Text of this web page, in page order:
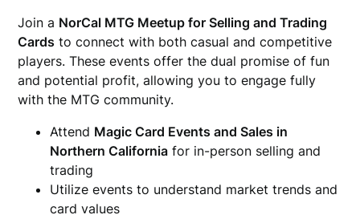
Join a NorCal MTG Meetup for Selling and Trading
Cards to connect with both casual and competitive
players. These events offer the dual promise of fun
and potential profit, allowing you to engage fully
with the MTG community.
Attend Magic Card Events and Sales in
Northern California for in-person selling and
trading
Utilize events to understand market trends and
card values